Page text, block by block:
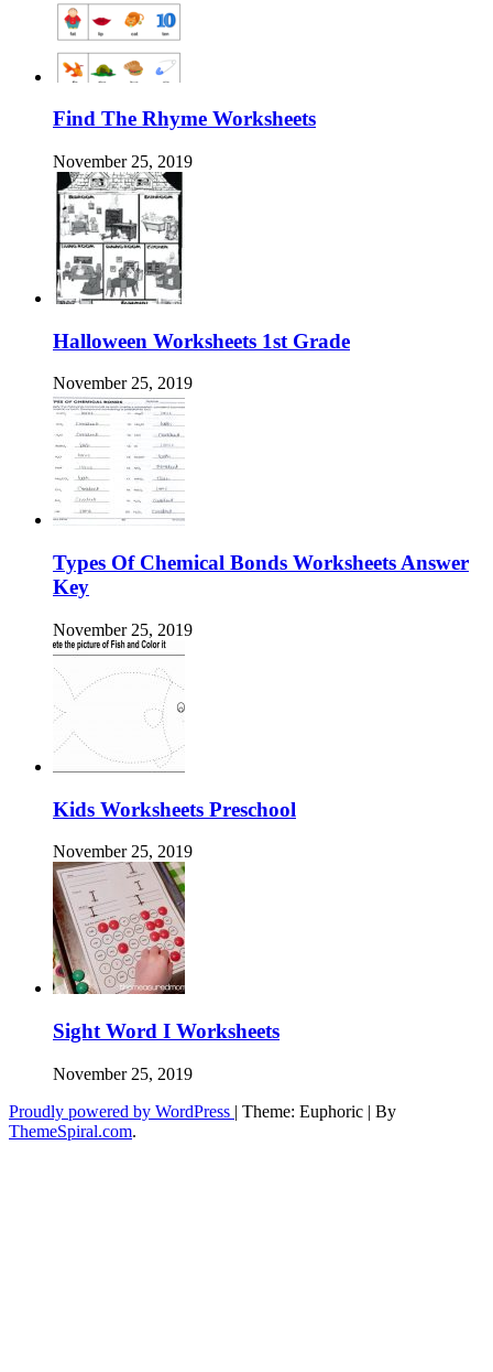
Find The Rhyme Worksheets
November 25, 2019
Halloween Worksheets 1st Grade
November 25, 2019
Types Of Chemical Bonds Worksheets Answer
Key
November 25, 2019
Kids Worksheets Preschool
November 25, 2019
Sight Word I Worksheets
November 25, 2019
Proudly powered by WordPress | Theme: Euphoric | By
ThemeSpiral.com.